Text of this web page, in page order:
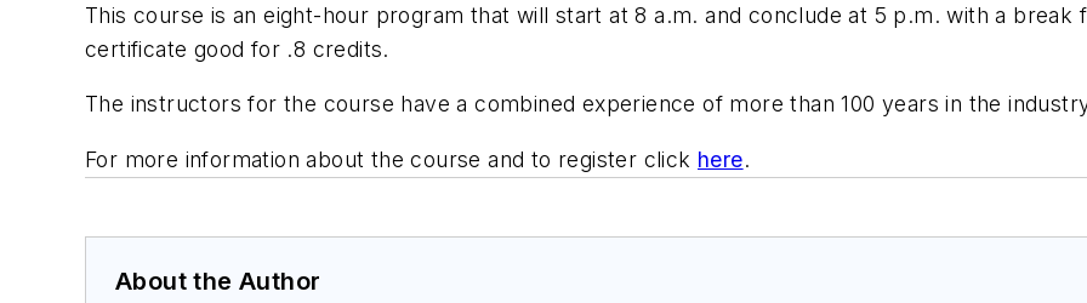
This course is an eight-hour program that will start at 8 a.m. and conclude at 5 p.m. with a break
certificate good for .8 credits.
The instructors for the course have a combined experience of more than 100 years in the
For more information about the course and to register click here.
About the Author